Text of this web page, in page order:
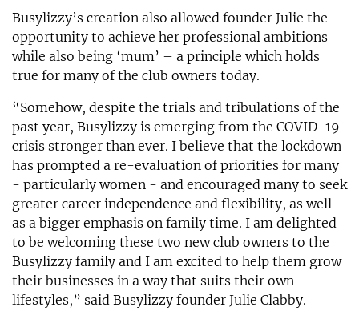
Busylizzy’s creation also allowed founder Julie the
opportunity to achieve her professional ambitions
while also being ‘mum’ – a principle which holds
true for many of the club owners today.
“Somehow, despite the trials and tribulations of the
past year, Busylizzy is emerging from the COVID-19
crisis stronger than ever. I believe that the lockdown
has prompted a re-evaluation of priorities for many
- particularly women - and encouraged many to seek
greater career independence and flexibility, as well
as a bigger emphasis on family time. I am delighted
to be welcoming these two new club owners to the
Busylizzy family and I am excited to help them grow
their businesses in a way that suits their own
lifestyles,” said Busylizzy founder Julie Clabby.